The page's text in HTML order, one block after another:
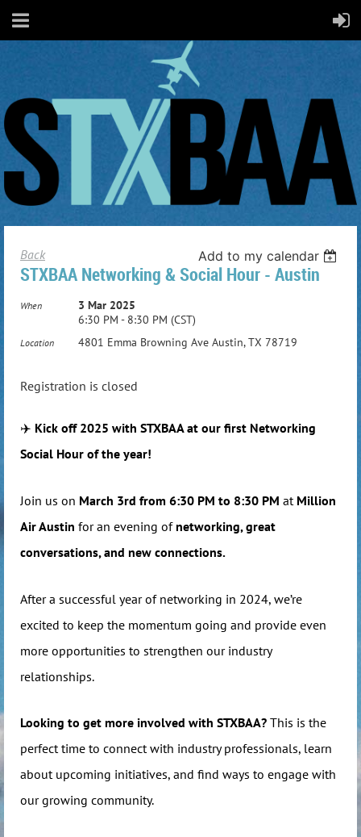
Back Add to my calendar
STXBAA Networking & Social Hour - Austin
When
3 Mar 2025
6:30 PM - 8:30 PM (CST)
Location 4801 Emma Browning Ave Austin, TX 78719
Registration is closed
✈️ Kick off 2025 with STXBAA at our first Networking
Social Hour of the year!
Join us on March 3rd from 6:30 PM to 8:30 PM at Million
Air Austin for an evening ofnetworking, great
conversations, and new connections.
After a successful year of networking in 2024, we’re
excited to keep the momentum going and provide even
more opportunities to strengthen our industry
relationships.
Looking to get more involved with STXBAA? This is the
perfect time to connect with industry professionals, learn
about upcoming initiatives, and find ways to engage with
our growing community.